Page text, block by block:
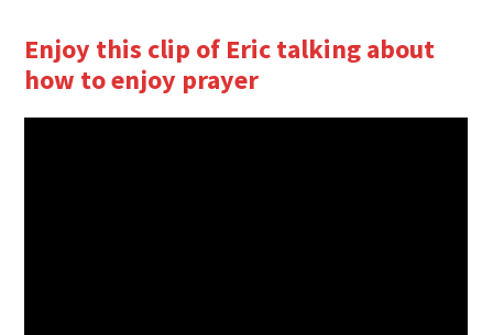
Enjoy this clip of Eric talking about
how to enjoy prayer